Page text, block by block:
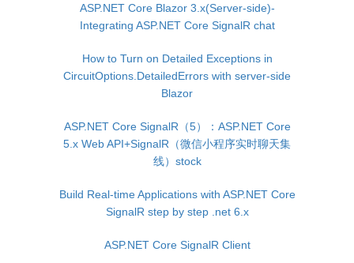
ASP.NET Core Blazor 3.x(Server-side)-
Integrating ASP.NET Core SignalR chat
How to Turn on Detailed Exceptions in
CircuitOptions.DetailedErrors with server-side
Blazor
ASP.NET Core SignalR（5）：ASP.NET Core
5.x Web API+SignalR（微信小程序实时聊天集
线）stock
Build Real-time Applications with ASP.NET Core
SignalR step by step .net 6.x
ASP.NET Core SignalR Client